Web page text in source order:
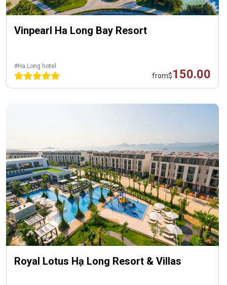
Vinpearl Ha Long Bay Resort
#Ha Long hotel
from$150.00
Royal Lotus Hạ Long Resort & Villas